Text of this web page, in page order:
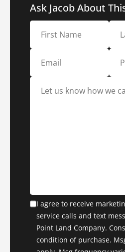
Ask Jacob About
I agree to receive
service calls and text
Point Land Company.
condition of purchase.